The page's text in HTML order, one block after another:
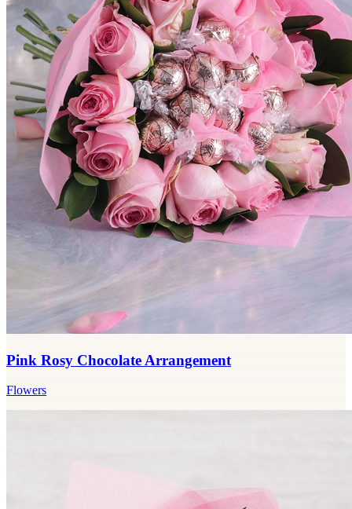
Pink Rosy Chocolate Arrangement
Flowers